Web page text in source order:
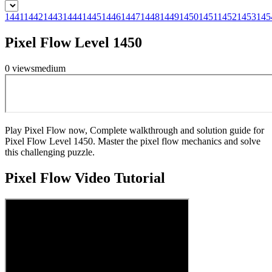
1441144214431444144514461447144814491450145114521453
Pixel Flow Level 1450
0 viewsmedium
Play Pixel Flow now, Complete walkthrough and solution guide for
Pixel Flow Level 1450. Master the pixel flow mechanics and solve
this challenging puzzle.
Pixel FlowVideo Tutorial